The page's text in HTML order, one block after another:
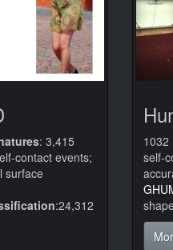
: 3,415
contact events;
surface
:24,312
1032
self-